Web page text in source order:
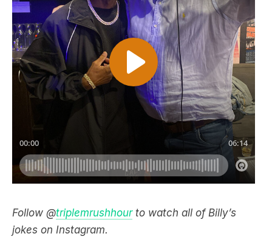
Follow @triplemrushhour to watch all of Billy’s
jokes on Instagram.